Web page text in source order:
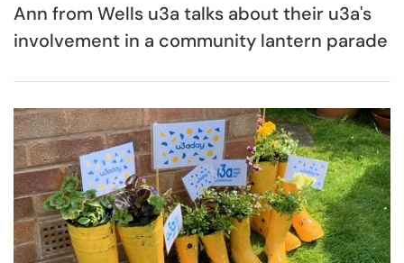
Ann from Wells u3a talks about their u3a's
involvement in a community lantern parade